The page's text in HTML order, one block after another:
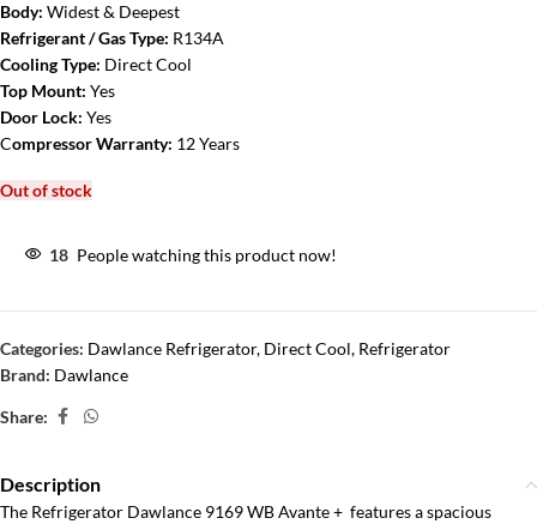
Body: Widest & Deepest
Refrigerant / Gas Type: R134A
Cooling Type: Direct Cool
Top Mount: Yes
Door Lock: Yes
Compressor Warranty: 12 Years
Out of stock
18 People watching this product now!
Categories: Dawlance Refrigerator, Direct Cool, Refrigerator
Brand: Dawlance
Share:
Description
The Refrigerator Dawlance 9169 WB Avante + features a spacious